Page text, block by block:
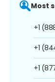
Most
+1
+1
+1